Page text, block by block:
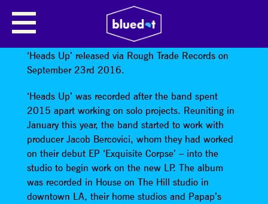
announced their third studio album
‘Heads Up’ released via Rough Trade Records on
September 23rd 2016.
‘Heads Up’ was recorded after the band spent
2015 apart working on solo projects. Reuniting in
January this year, the band started to work with
producer Jacob Bercovici, whom they had worked
on their debut EP ‘Exquisite Corpse’ – into the
studio to begin work on the new LP. The album
was recorded in House on The Hill studio in
downtown LA, their home studios and Papap’s